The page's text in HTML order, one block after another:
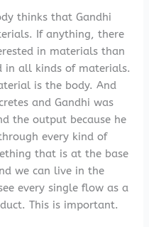
thinks that Gandhi
If anything, there
in materials than
in all kinds of materials.
is the body. And
and Gandhi was
the output because he
every kind of
that is at the base
we can live in the
every single flow as a
This is important.